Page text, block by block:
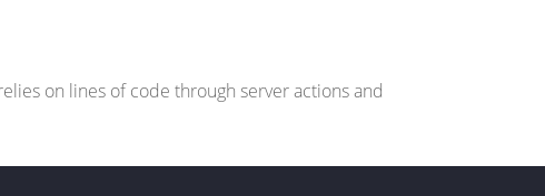
on lines of code through server actions and